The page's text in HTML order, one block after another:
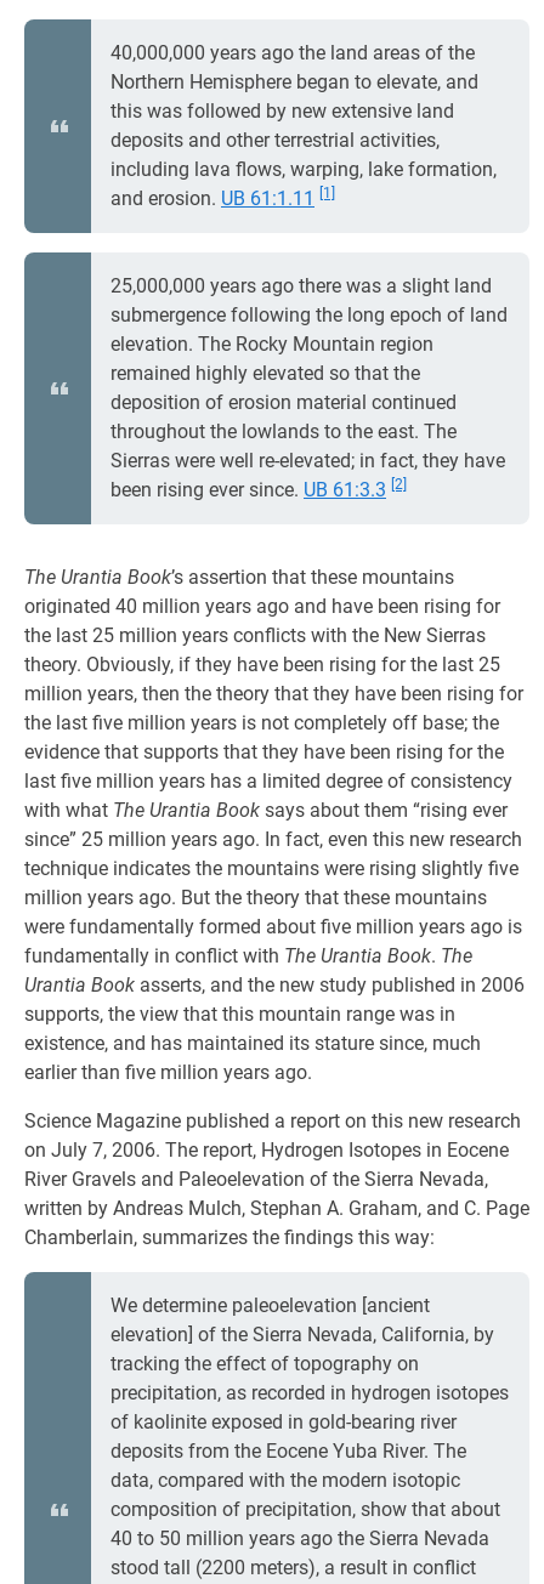
40,000,000 years ago the land areas of the
Northern Hemisphere began to elevate, and
this was followed by new extensive land
deposits and other terrestrial activities,
including lava flows, warping, lake formation,
and erosion. UB 61:1.11 [1]
25,000,000 years ago there was a slight land
submergence following the long epoch of land
elevation. The Rocky Mountain region
remained highly elevated so that the
deposition of erosion material continued
throughout the lowlands to the east. The
Sierras were well re-elevated; in fact, they have
been rising ever since. UB 61:3.3 [2]
The Urantia Book’s assertion that these mountains
originated 40 million years ago and have been rising for
the last 25 million years conflicts with the New Sierras
theory. Obviously, if they have been rising for the last 25
million years, then the theory that they have been rising for
the last five million years is not completely off base; the
evidence that supports that they have been rising for the
last five million years has a limited degree of consistency
with what The Urantia Book says about them “rising ever
since” 25 million years ago. In fact, even this new research
technique indicates the mountains were rising slightly five
million years ago. But the theory that these mountains
were fundamentally formed about five million years ago is
fundamentally in conflict with The Urantia Book. The
Urantia Book asserts, and the new study published in 2006
supports, the view that this mountain range was in
existence, and has maintained its stature since, much
earlier than five million years ago.
Science Magazine published a report on this new research
on July 7, 2006. The report, Hydrogen Isotopes in Eocene
River Gravels and Paleoelevation of the Sierra Nevada,
written by Andreas Mulch, Stephan A. Graham, and C. Page
Chamberlain, summarizes the findings this way:
We determine paleoelevation [ancient
elevation] of the Sierra Nevada, California, by
tracking the effect of topography on
precipitation, as recorded in hydrogen isotopes
of kaolinite exposed in gold-bearing river
deposits from the Eocene Yuba River. The
data, compared with the modern isotopic
composition of precipitation, show that about
40 to 50 million years ago the Sierra Nevada
stood tall (2200 meters), a result in conflict